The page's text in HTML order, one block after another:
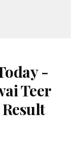
-
Teer